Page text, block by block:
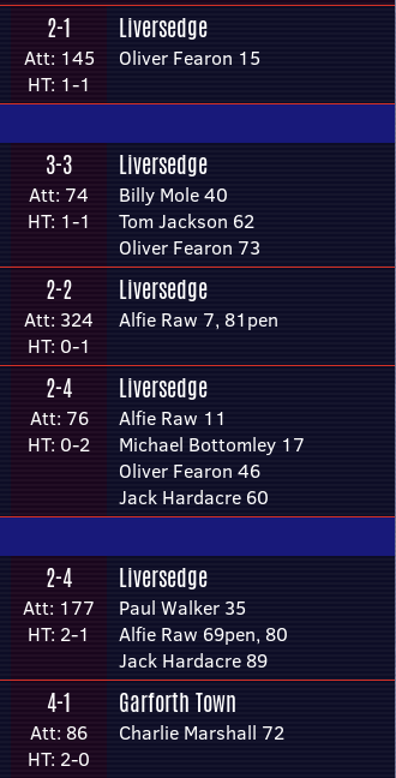
2-1
Att: 145
HT: 1-1
Liversedge
Oliver Fearon 15
3-3
Att: 74
HT: 1-1
Liversedge
Billy Mole 40
Tom Jackson 62
Oliver Fearon 73
2-2
Att: 324
HT: 0-1
Liversedge
Alfie Raw 7, 81pen
2-4
Att: 76
HT: 0-2
Liversedge
Alfie Raw 11
Michael Bottomley 17
Oliver Fearon 46
Jack Hardacre 60
2-4
Att: 177
HT: 2-1
Liversedge
Paul Walker 35
Alfie Raw 69pen, 80
Jack Hardacre 89
4-1
Att: 86
HT: 2-0
Garforth Town
Charlie Marshall 72